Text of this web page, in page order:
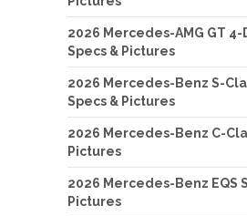
2026 Mercedes-AMG GT 4-
Specs & Pictures
2026 Mercedes-Benz S-
Specs & Pictures
2026 Mercedes-Benz C-
Pictures
2026 Mercedes-Benz EQS
Pictures